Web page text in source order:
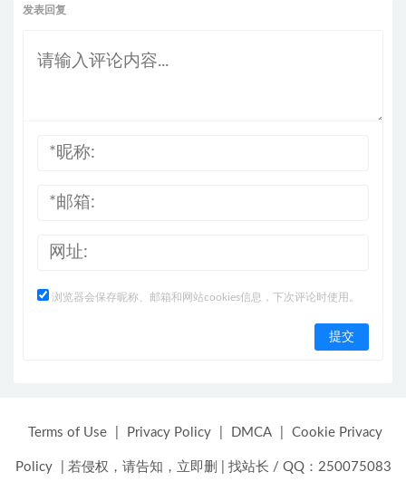
发表回复
浏览器会保存昵称、邮箱和网站cookies信息，下次评论时使用。
Terms of Use Privacy Policy DMCA Cookie Privacy
Policy 若侵权，请告知，立即删 找站长 / QQ：250075083